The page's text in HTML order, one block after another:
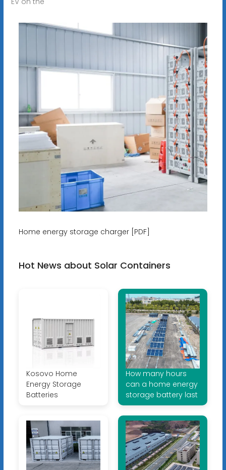
Home energy storage charger [PDF]
Hot News about Solar Containers
Kosovo Home
Energy Storage
Batteries
How many hours
can a home energy
storage battery last